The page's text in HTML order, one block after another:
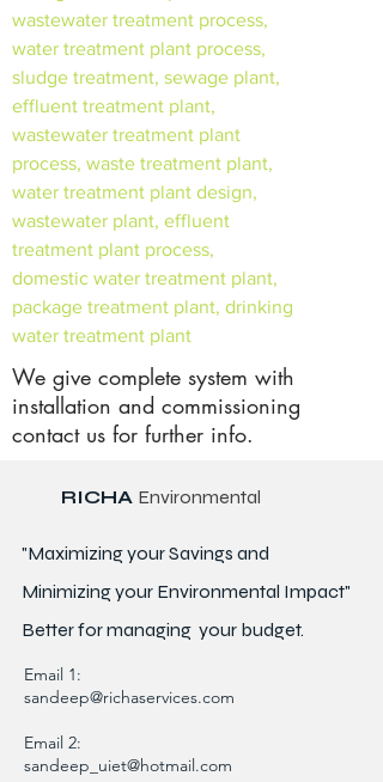
wastewater treatment process,
water treatment plant process,
sludge treatment, sewage plant,
effluent treatment plant,
wastewater treatment plant
process, waste treatment plant,
water treatment plant design,
wastewater plant, effluent
treatment plant process,
domestic water treatment plant,
package treatment plant, drinking
water treatment plant
We give complete system with
installation and commissioning
contact us for further info.
RICHA Environmental
"Maximizing your Savings and
Minimizing your Environmental Impact"
Better formanaging your budget.
Email 1:
sandeep@richaservices.com
Email 2:
sandeep_uiet@hotmail.com